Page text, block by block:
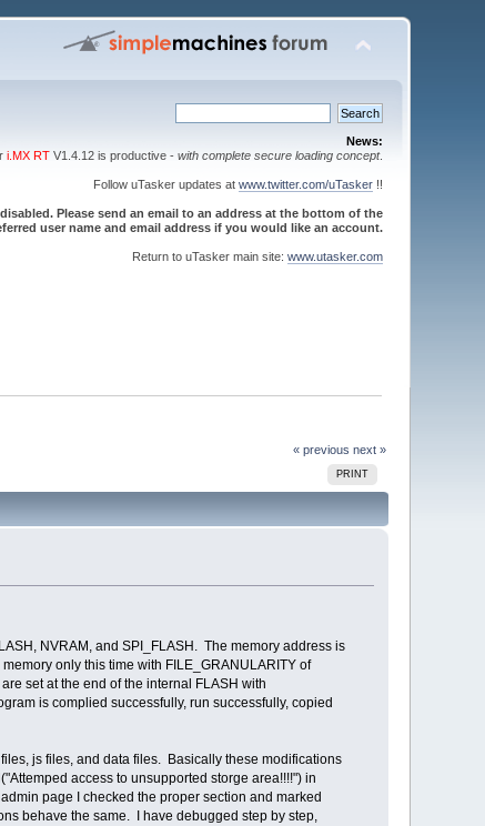
News:
i.MX RTV1.4.12 is productive - with complete secure loading concept.
Follow uTasker updates at www.twitter.com/uTasker!!
Please send an email to an address at the bottom of the
user name and email address if you would like an account.
Return to uTasker main site: www.utasker.com
« previous next »
PRINT
NVRAM, and SPI_FLASH. The memory address is
only this time with FILE_GRANULARITY of
set at the end of the internal FLASH with
is complied successfully, run successfully, copied
js files, and data files. Basically these modifications
access to unsupported storge area!!!!") in
page I checked the proper section and marked
behave the same. I have debugged step by step,